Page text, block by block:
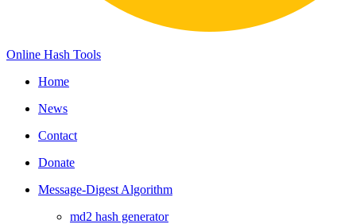
Online Hash Tools
Home
News
Contact
Donate
Message-Digest Algorithm
md2 hash generator